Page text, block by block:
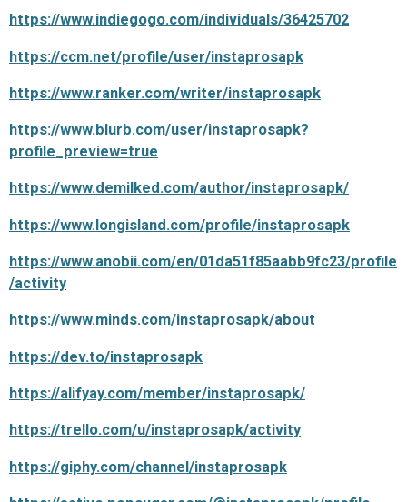
https://www.indiegogo.com/individuals/36425702
https://ccm.net/profile/user/instaprosapk
https://www.ranker.com/writer/instaprosapk
https://www.blurb.com/user/instaprosapk?
profile_preview=true
https://www.demilked.com/author/instaprosapk/
https://www.longisland.com/profile/instaprosapk
https://www.anobii.com/en/01da51f85aabb9fc23/profile
/activity
https://www.minds.com/instaprosapk/about
https://dev.to/instaprosapk
https://alifyay.com/member/instaprosapk/
https://trello.com/u/instaprosapk/activity
https://giphy.com/channel/instaprosapk